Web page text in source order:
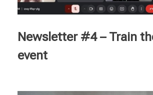
Newsletter #4 – Train
event